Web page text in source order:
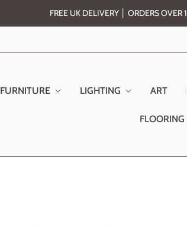
FREE UK DELIVERY │ ORDERS
FURNITURE LIGHTING ART
FLOORING